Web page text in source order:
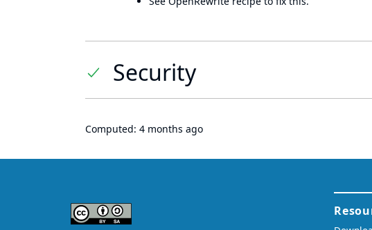
Security
Computed: 4 months ago